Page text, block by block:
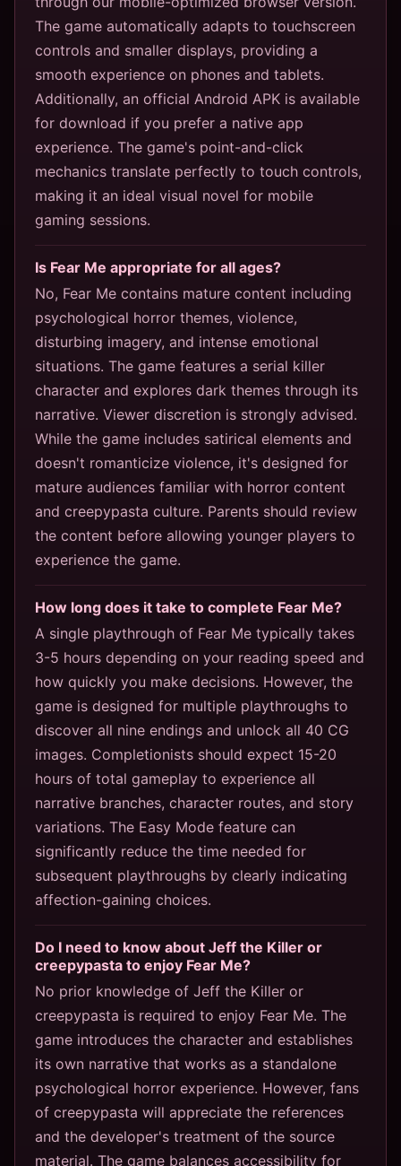
The game automatically adapts to touchscreen
controls and smaller displays, providing a
smooth experience on phones and tablets.
Additionally, an official Android APK is available
for download if you prefer a native app
experience. The game's point-and-click
mechanics translate perfectly to touch controls,
making it an ideal visual novel for mobile
gaming sessions.
Is Fear Me appropriate for all ages?
No, Fear Me contains mature content including
psychological horror themes, violence,
disturbing imagery, and intense emotional
situations. The game features a serial killer
character and explores dark themes through its
narrative. Viewer discretion is strongly advised.
While the game includes satirical elements and
doesn't romanticize violence, it's designed for
mature audiences familiar with horror content
and creepypasta culture. Parents should review
the content before allowing younger players to
experience the game.
How long does it take to complete Fear Me?
A single playthrough of Fear Me typically takes
3-5 hours depending on your reading speed and
how quickly you make decisions. However, the
game is designed for multiple playthroughs to
discover all nine endings and unlock all 40 CG
images. Completionists should expect 15-20
hours of total gameplay to experience all
narrative branches, character routes, and story
variations. The Easy Mode feature can
significantly reduce the time needed for
subsequent playthroughs by clearly indicating
affection-gaining choices.
Do I need to know about Jeff the Killer or
creepypasta to enjoy Fear Me?
No prior knowledge of Jeff the Killer or
creepypasta is required to enjoy Fear Me. The
game introduces the character and establishes
its own narrative that works as a standalone
psychological horror experience. However, fans
of creepypasta will appreciate the references
and the developer's treatment of the source
material. The game balances accessibility for